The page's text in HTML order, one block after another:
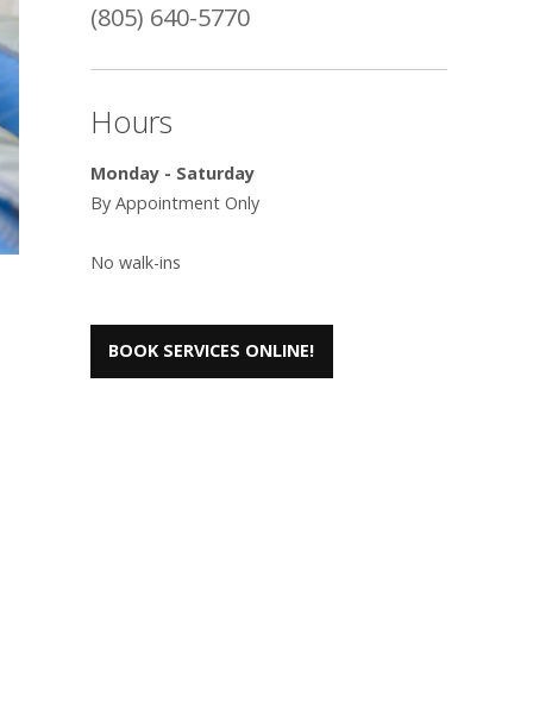
(805) 640-5770
Hours
Monday - Saturday
By Appointment Only
No walk-ins
BOOK SERVICES ONLINE!